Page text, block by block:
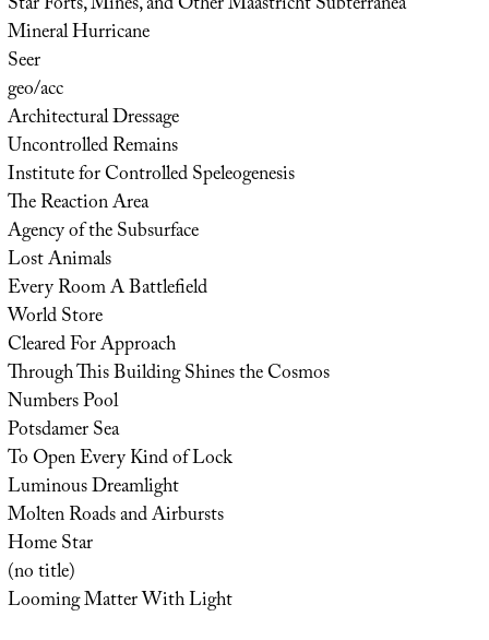
Mineral Hurricane
Seer
geo/acc
Architectural Dressage
Uncontrolled Remains
Institute for Controlled Speleogenesis
The Reaction Area
Agency of the Subsurface
Lost Animals
Every Room A Battlefield
World Store
Cleared For Approach
Through This Building Shines the Cosmos
Numbers Pool
Potsdamer Sea
To Open Every Kind of Lock
Luminous Dreamlight
Molten Roads and Airbursts
Home Star
(no title)
Looming Matter With Light